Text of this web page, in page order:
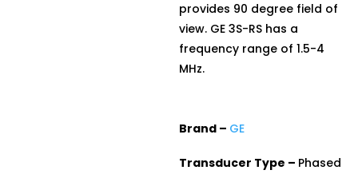
provides 90 degree field of
view. GE 3S-RS has a
frequency range of 1.5-4
MHz.
Brand – GE
Transducer Type – Phased